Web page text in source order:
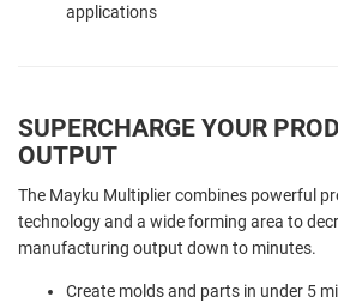
applications
SUPERCHARGE YOUR
OUTPUT
The Mayku Multiplier combines powerful
technology and a wide forming area to
manufacturing output down to minutes.
Create molds and parts in under 5